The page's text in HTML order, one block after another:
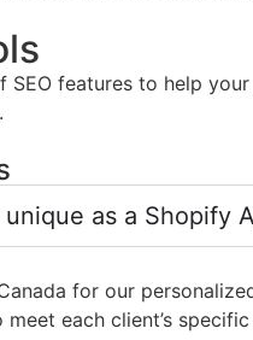
features to help
as a Shopify
for our
each client’s specific